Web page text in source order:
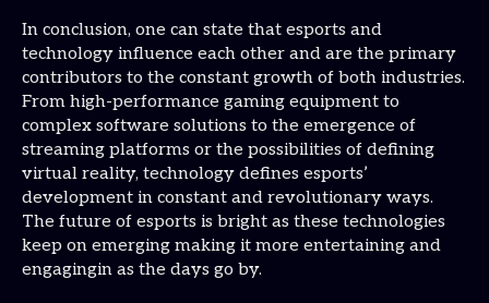
In conclusion, one can state that esports and
technology influence each other and are the primary
contributors to the constant growth of both industries.
From high-performance gaming equipment to
complex software solutions to the emergence of
streaming platforms or the possibilities of defining
virtual reality, technology defines esports’
development in constant and revolutionary ways.
The future of esports is bright as these technologies
keep on emerging making it more entertaining and
engagingin as the days go by.